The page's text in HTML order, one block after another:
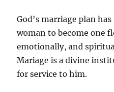
God’s marriage plan
woman to become one
emotionally, and
Mariage is a divine
for service to him.